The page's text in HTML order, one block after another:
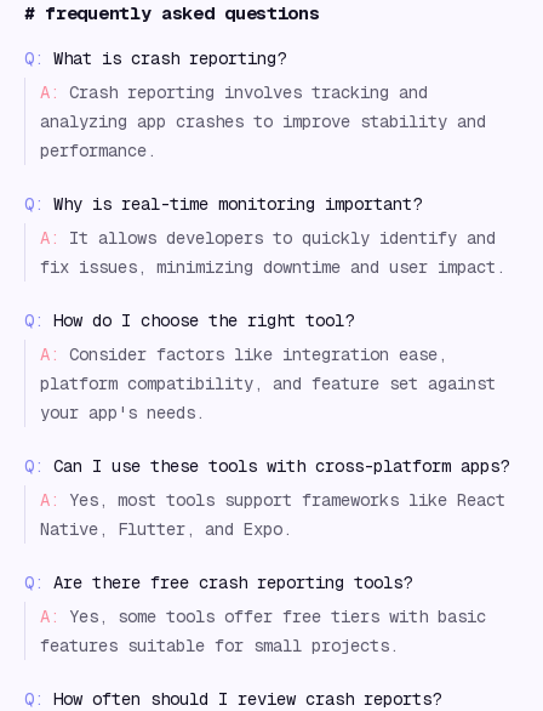
# frequently asked questions
Q:
What is crash reporting?
A:
Crash reporting involves tracking and
analyzing app crashes to improve stability and
performance.
Q:
Why is real-time monitoring important?
A:
It allows developers to quickly identify and
fix issues, minimizing downtime and user impact.
Q:
How do I choose the right tool?
A:
Consider factors like integration ease,
platform compatibility, and feature set against
your app's needs.
Q:
Can I use these tools with cross-platform apps?
A:
Yes, most tools support frameworks like React
Native, Flutter, and Expo.
Q:
Are there free crash reporting tools?
A:
Yes, some tools offer free tiers with basic
features suitable for small projects.
Q:
How often should I review crash reports?